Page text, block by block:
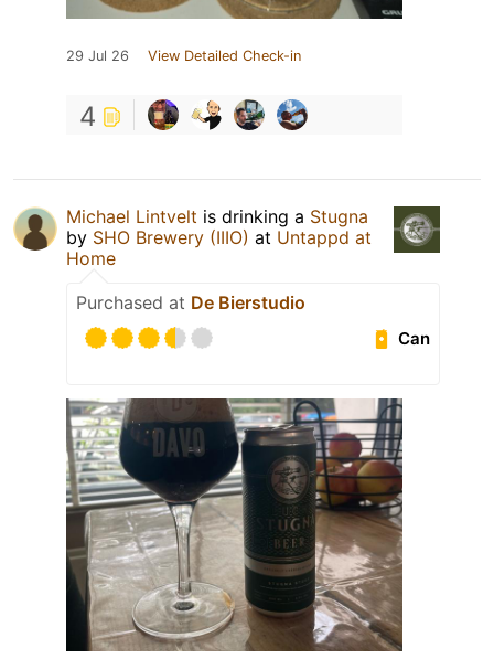
29 Jul 26 View Detailed Check-in
4
Michael Lintvelt is drinking a Stugna
by SHO Brewery (IIIO) at Untappd at
Home
Purchased at De Bierstudio
Can